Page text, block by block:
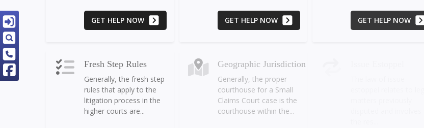
GET HELP NOW GET HELP NOW GET HELP NOW
Fresh Step Rules
Generally, the fresh step
rules that apply to the
litigation process in the
higher courts are...
Geographic Jurisdiction
Generally, the proper
courthouse for a Small
Claims Court case is the
courthouse within the...